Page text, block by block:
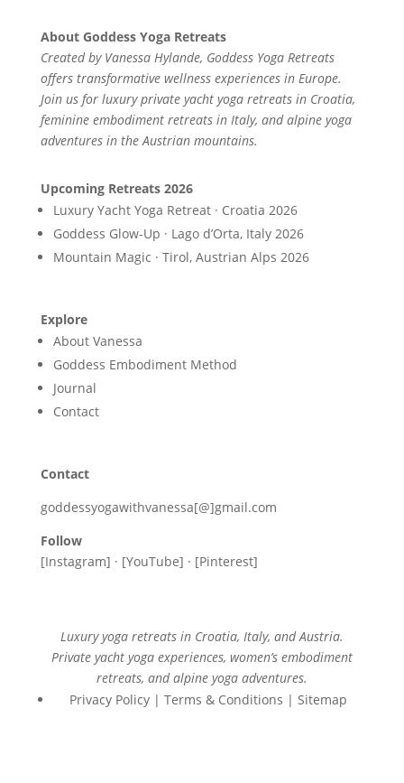
About Goddess Yoga Retreats
Created by Vanessa Hylande, Goddess Yoga Retreats
offers transformative wellness experiences in Europe.
Join us for luxury private yacht yoga retreats in Croatia,
feminine embodiment retreats in Italy, and alpine yoga
adventures in the Austrian mountains.
Upcoming Retreats 2026
Luxury Yacht Yoga Retreat · Croatia 2026
Goddess Glow-Up · Lago d’Orta, Italy 2026
Mountain Magic · Tirol, Austrian Alps 2026
Explore
About Vanessa
Goddess Embodiment Method
Journal
Contact
Contact
goddessyogawithvanessa[@]gmail.com
Follow
[Instagram] · [YouTube] · [Pinterest]
Luxury yoga retreats in Croatia, Italy, and Austria.
Private yacht yoga experiences, women’s embodiment
retreats, and alpine yoga adventures.
Privacy Policy | Terms & Conditions | Sitemap